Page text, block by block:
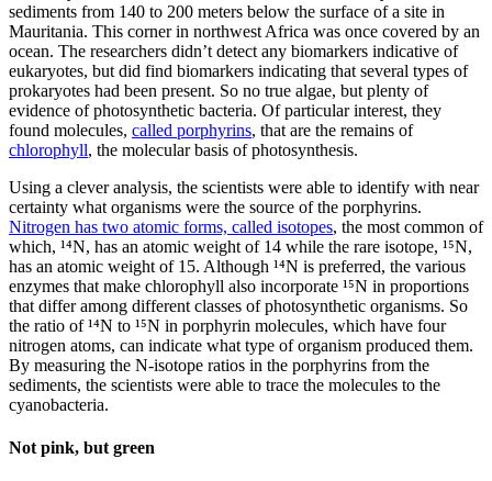
sediments from 140 to 200 meters below the surface of a site in
Mauritania. This corner in northwest Africa was once covered by an
ocean. The researchers didn’t detect any biomarkers indicative of
eukaryotes, but did find biomarkers indicating that several types of
prokaryotes had been present. So no true algae, but plenty of
evidence of photosynthetic bacteria. Of particular interest, they
found molecules, called porphyrins, that are the remains of
chlorophyll, the molecular basis of photosynthesis.
Using a clever analysis, the scientists were able to identify with near
certainty what organisms were the source of the porphyrins.
Nitrogen has two atomic forms, called isotopes, the most common of
which, ¹⁴N, has an atomic weight of 14 while the rare isotope, ¹⁵N,
has an atomic weight of 15. Although ¹⁴N is preferred, the various
enzymes that make chlorophyll also incorporate ¹⁵N in proportions
that differ among different classes of photosynthetic organisms. So
the ratio of ¹⁴N to ¹⁵N in porphyrin molecules, which have four
nitrogen atoms, can indicate what type of organism produced them.
By measuring the N-isotope ratios in the porphyrins from the
sediments, the scientists were able to trace the molecules to the
cyanobacteria.
Not pink, but green